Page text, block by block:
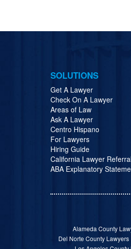
SOLUTIONS
Get A Lawyer
Check On A Lawyer
Areas of Law
Ask A Lawyer
Centro Hispano
For Lawyers
Hiring Guide
California Lawyer
ABA Explanatory
Alameda County
Del Norte County Lawyers